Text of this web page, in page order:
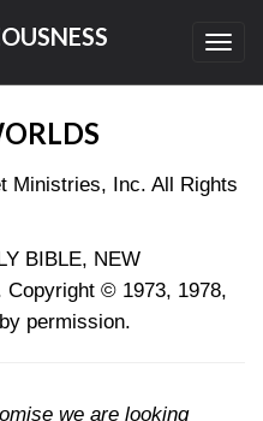
Ministries, Inc. All Rights
BIBLE, NEW
Copyright © 1973, 1978,
permission.
we are looking